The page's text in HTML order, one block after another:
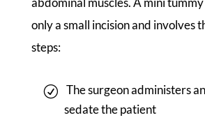
only a small incision and involves
steps:
The surgeon administers
sedate the patient